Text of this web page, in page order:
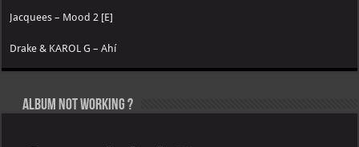
Jacquees – Mood 2 [E]
Drake & KAROL G – Ahí
Album not Working ?